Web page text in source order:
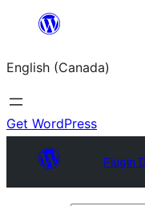
content
English (Canada)
Get WordPress
Plugin